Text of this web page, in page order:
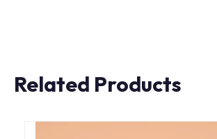
Related Products